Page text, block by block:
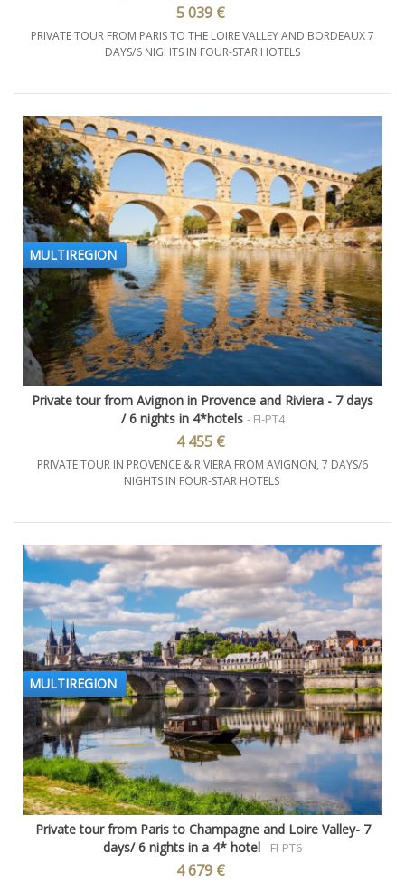
5 039 €
PRIVATE TOUR FROM PARIS TO THE LOIRE VALLEY AND BORDEAUX 7
DAYS/6 NIGHTS IN FOUR-STAR HOTELS
MULTIREGION
Private tour from Avignon in Provence and Riviera - 7 days
/ 6 nights in 4*hotels - FI-PT4
4 455 €
PRIVATE TOUR IN PROVENCE & RIVIERA FROM AVIGNON, 7 DAYS/6
NIGHTS IN FOUR-STAR HOTELS
MULTIREGION
Private tour from Paris to Champagne and Loire Valley- 7
days/ 6 nights in a 4* hotel - FI-PT6
4 679 €